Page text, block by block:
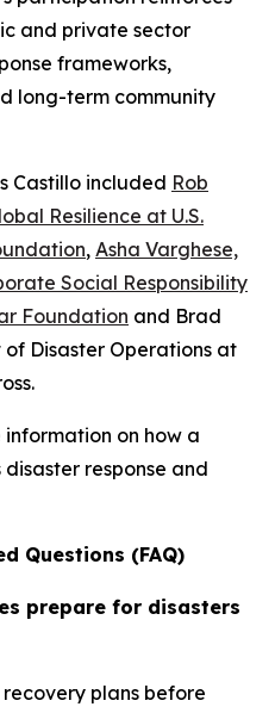
and private sector
frameworks,
long-term community
Castillo included Rob
Resilience at U.S.
, Asha Varghese,
Social Responsibility
Foundation and Brad
of Disaster Operations at
information on how a
response and
Questions (FAQ)
prepare for disasters
plans before